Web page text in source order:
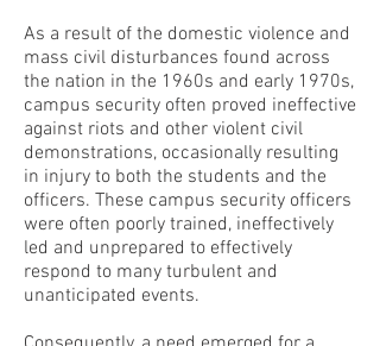
As a result of the domestic violence and
mass civil disturbances found across
the nation in the 1960s and early 1970s,
campus security often proved ineffective
against riots and other violent civil
demonstrations, occasionally resulting
in injury to both the students and the
officers. These campus security officers
were often poorly trained, ineffectively
led and unprepared to effectively
respond to many turbulent and
unanticipated events.